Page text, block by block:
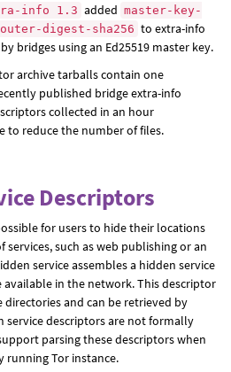
info 1.3 added master-key-
digest-sha256 to extra-info
bridges using an Ed25519 master key.
archive tarballs contain one
published bridge extra-info
collected in an hour
to reduce the number of files.
Descriptors
for users to hide their locations
such as web publishing or an
service assembles a hidden service
in the network. This descriptor
directories and can be retrieved by
service descriptors are not formally
parsing these descriptors when
Tor instance.